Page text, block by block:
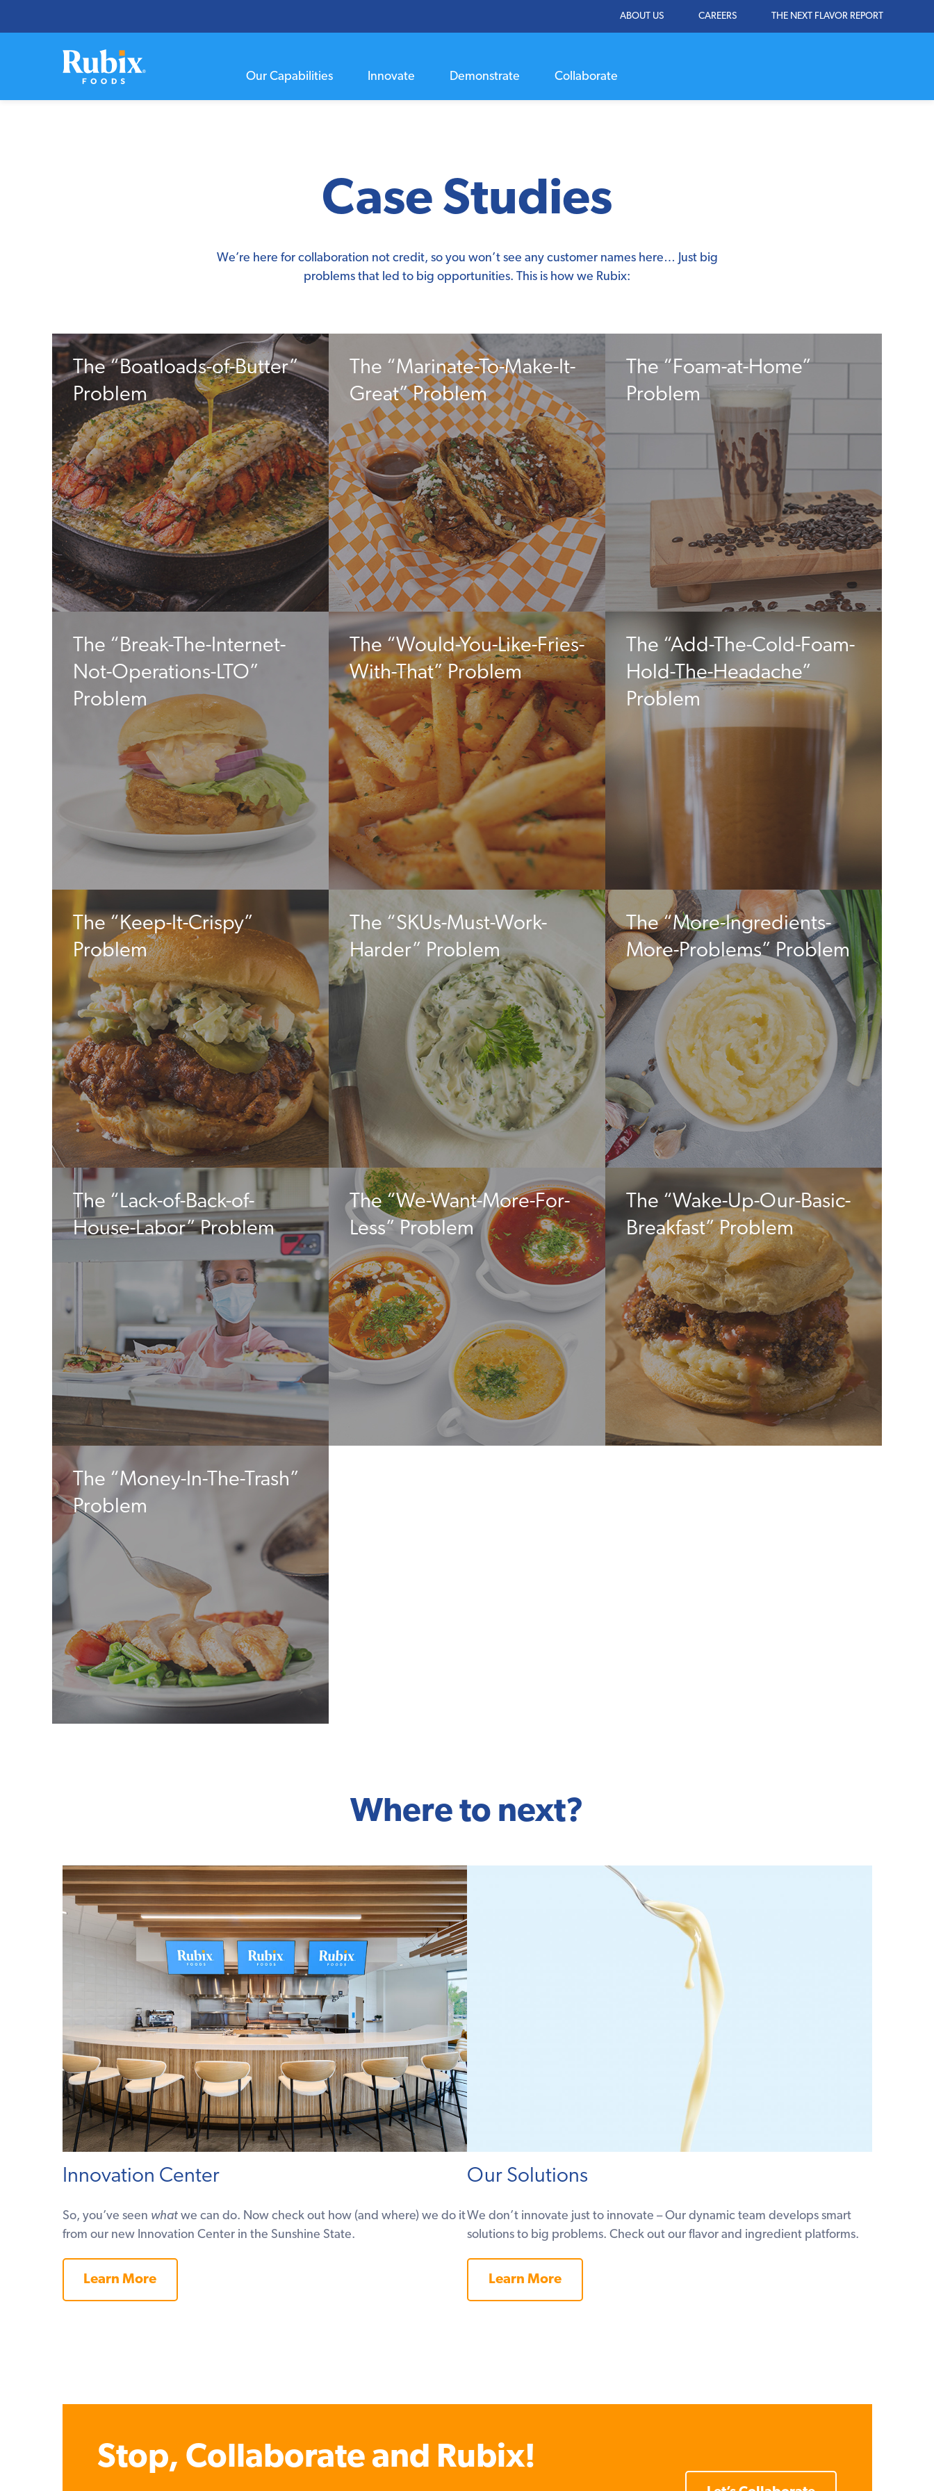
ABOUT US CAREERS THE NEXT FLAVOR REPORT
Our Capabilities Innovate Demonstrate Collaborate
Case Studies
We’re here for collaboration not credit, so you won’t see any customer names here… Just big
problems that led to big opportunities. This is how we Rubix:
The “Boatloads-of-Butter”
Problem
The “Marinate-To-Make-It-
Great” Problem
The “Foam-at-Home”
Problem
The “Break-The-Internet-
Not-Operations-LTO”
Problem
The “Would-You-Like-Fries-
With-That” Problem
The “Add-The-Cold-Foam-
Hold-The-Headache”
Problem
The “Keep-It-Crispy”
Problem
The “SKUs-Must-Work-
Harder” Problem
The “More-Ingredients-
More-Problems” Problem
The “Lack-of-Back-of-
House-Labor” Problem
The “We-Want-More-For-
Less” Problem
The “Wake-Up-Our-Basic-
Breakfast” Problem
The “Money-In-The-Trash”
Problem
Where to next?
Innovation Center
So, you’ve seen whatwe can do. Now check out how (and where) we do it
from our new Innovation Center in the Sunshine State.
Learn More
Our Solutions
We don’t innovate just to innovate – Our dynamic team develops smart
solutions to big problems. Check out our flavor and ingredient platforms.
Learn More
Stop, Collaborate and Rubix!